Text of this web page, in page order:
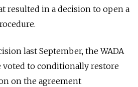
resulted in a decision to open a
last September, the WADA
voted to conditionally restore
on the agreement